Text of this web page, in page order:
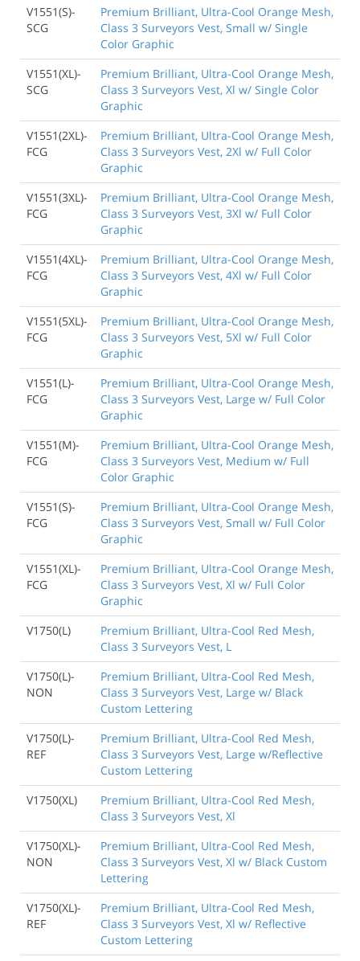
V1551(S)-
SCG
Premium Brilliant, Ultra-Cool Orange Mesh,
Class 3 Surveyors Vest, Small w/ Single
Color Graphic
V1551(XL)-
SCG
Premium Brilliant, Ultra-Cool Orange Mesh,
Class 3 Surveyors Vest, Xl w/ Single Color
Graphic
V1551(2XL)-
FCG
Premium Brilliant, Ultra-Cool Orange Mesh,
Class 3 Surveyors Vest, 2Xl w/ Full Color
Graphic
V1551(3XL)-
FCG
Premium Brilliant, Ultra-Cool Orange Mesh,
Class 3 Surveyors Vest, 3Xl w/ Full Color
Graphic
V1551(4XL)-
FCG
Premium Brilliant, Ultra-Cool Orange Mesh,
Class 3 Surveyors Vest, 4Xl w/ Full Color
Graphic
V1551(5XL)-
FCG
Premium Brilliant, Ultra-Cool Orange Mesh,
Class 3 Surveyors Vest, 5Xl w/ Full Color
Graphic
V1551(L)-
FCG
Premium Brilliant, Ultra-Cool Orange Mesh,
Class 3 Surveyors Vest, Large w/ Full Color
Graphic
V1551(M)-
FCG
Premium Brilliant, Ultra-Cool Orange Mesh,
Class 3 Surveyors Vest, Medium w/ Full
Color Graphic
V1551(S)-
FCG
Premium Brilliant, Ultra-Cool Orange Mesh,
Class 3 Surveyors Vest, Small w/ Full Color
Graphic
V1551(XL)-
FCG
Premium Brilliant, Ultra-Cool Orange Mesh,
Class 3 Surveyors Vest, Xl w/ Full Color
Graphic
V1750(L)
Premium Brilliant, Ultra-Cool Red Mesh,
Class 3 Surveyors Vest, L
V1750(L)-
NON
Premium Brilliant, Ultra-Cool Red Mesh,
Class 3 Surveyors Vest, Large w/ Black
Custom Lettering
V1750(L)-
REF
Premium Brilliant, Ultra-Cool Red Mesh,
Class 3 Surveyors Vest, Large w/Reflective
Custom Lettering
V1750(XL)
Premium Brilliant, Ultra-Cool Red Mesh,
Class 3 Surveyors Vest, Xl
V1750(XL)-
NON
Premium Brilliant, Ultra-Cool Red Mesh,
Class 3 Surveyors Vest, Xl w/ Black Custom
Lettering
V1750(XL)-
REF
Premium Brilliant, Ultra-Cool Red Mesh,
Class 3 Surveyors Vest, Xl w/ Reflective
Custom Lettering